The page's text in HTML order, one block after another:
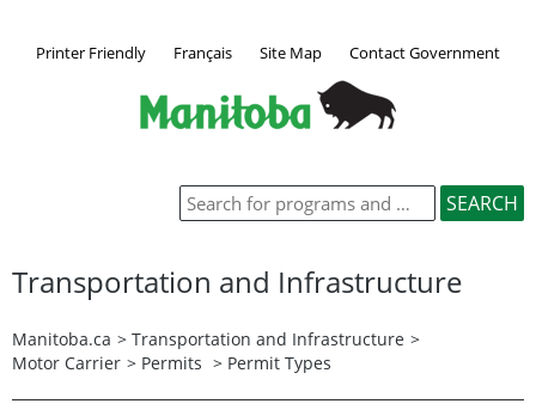
Printer Friendly Français Site Map Contact Government
Transportation and Infrastructure
Manitoba.ca > Transportation and Infrastructure >
Motor Carrier > Permits > Permit Types